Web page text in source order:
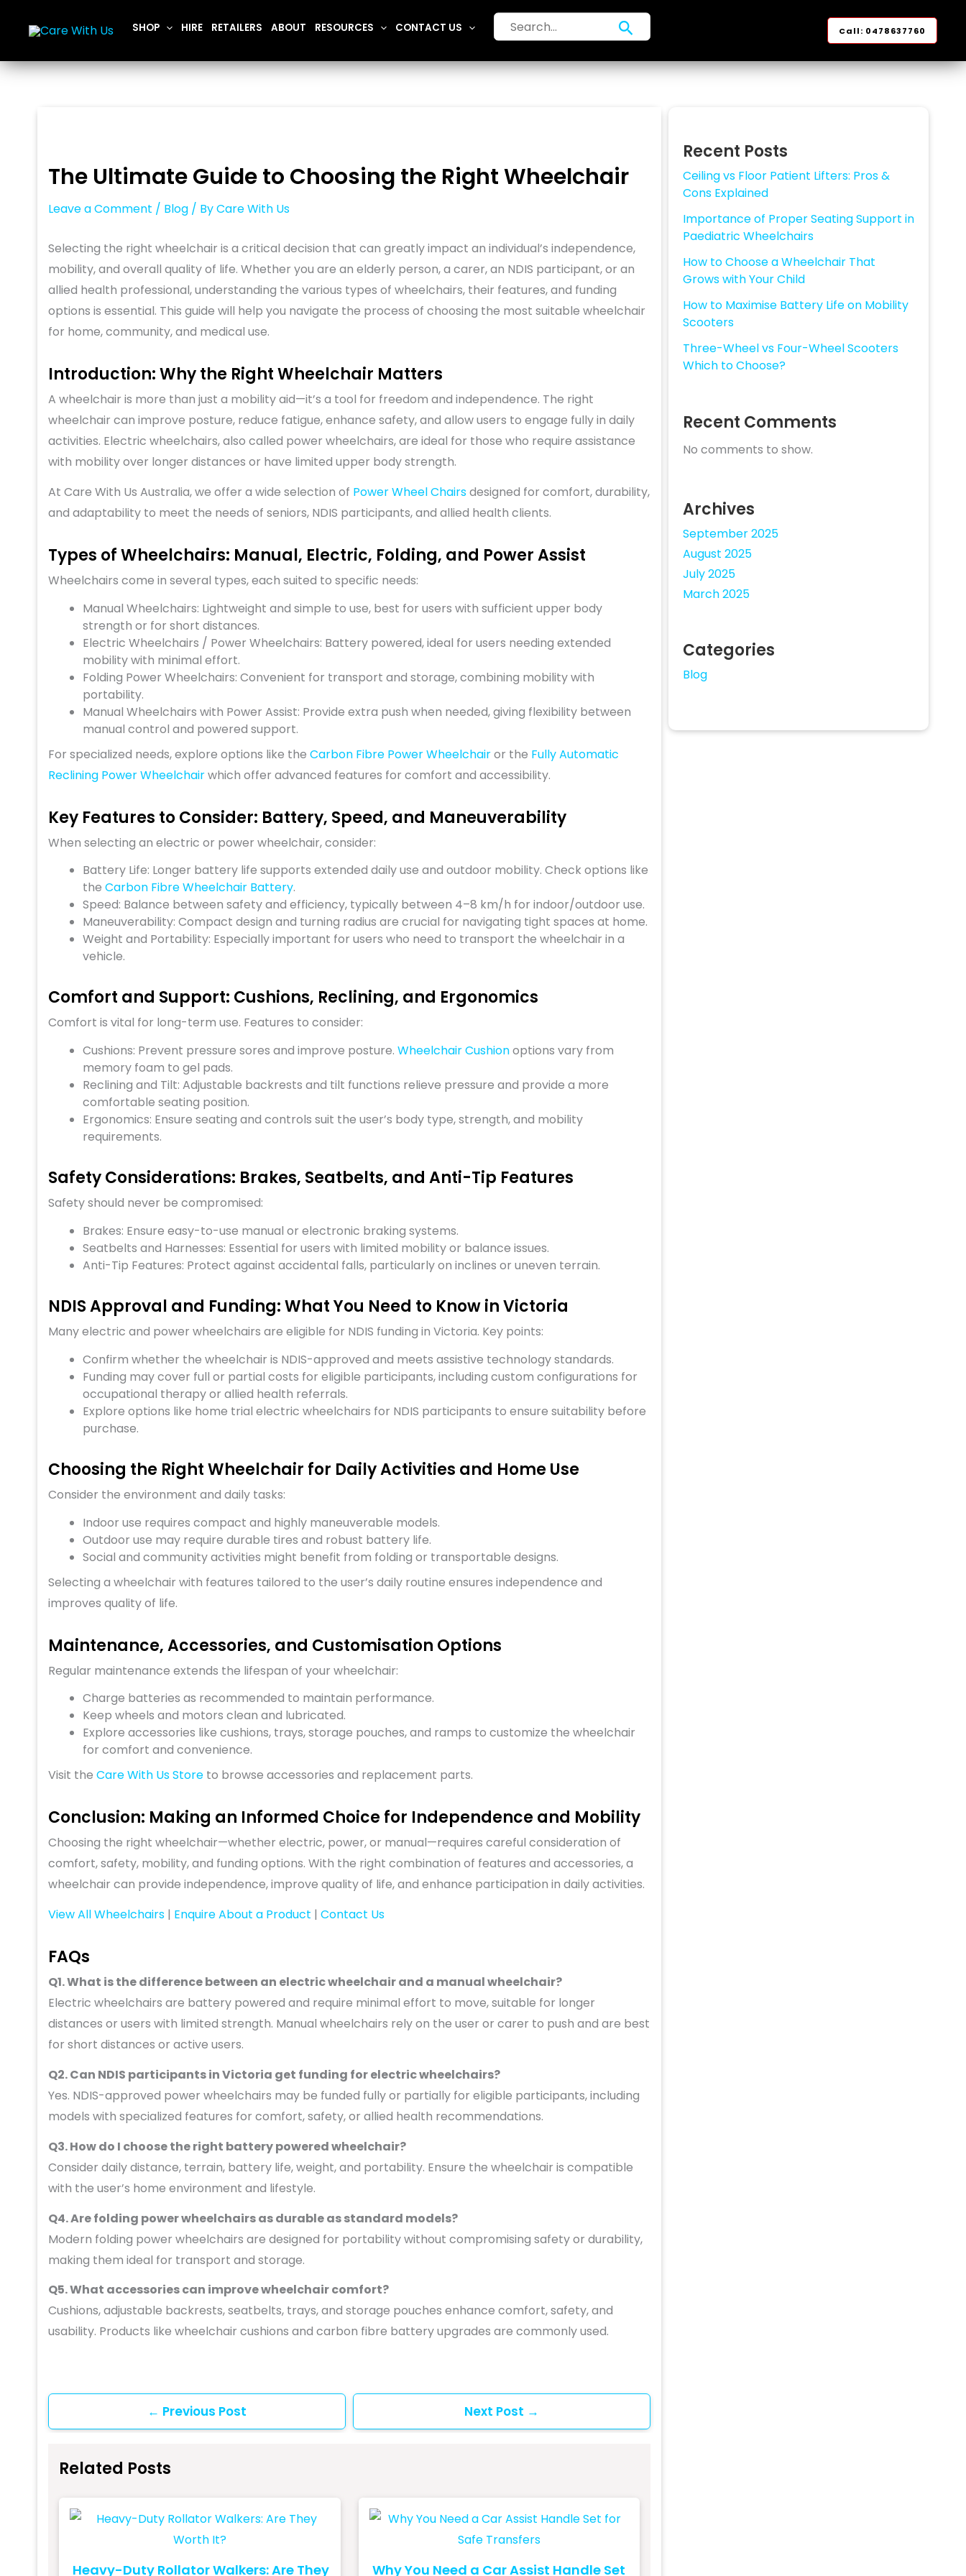
SHOP HIRE RETAILERS ABOUT RESOURCES CONTACT US
Search
for:
Search Call: 0478637760
The Ultimate Guide to Choosing the Right Wheelchair
Leave a Comment / Blog / ByCare With Us
Selecting the right wheelchair is a critical decision that can greatly impact an individual’s independence,
mobility, and overall quality of life. Whether you are an elderly person, a carer, an NDIS participant, or an
allied health professional, understanding the various types of wheelchairs, their features, and funding
options is essential. This guide will help you navigate the process of choosing the most suitable wheelchair
for home, community, and medical use.
Introduction: Why the Right Wheelchair Matters
A wheelchair is more than just a mobility aid—it’s a tool for freedom and independence. The right
wheelchair can improve posture, reduce fatigue, enhance safety, and allow users to engage fully in daily
activities. Electric wheelchairs, also called power wheelchairs, are ideal for those who require assistance
with mobility over longer distances or have limited upper body strength.
At Care With Us Australia, we offer a wide selection of Power Wheel Chairsdesigned for comfort, durability,
and adaptability to meet the needs of seniors, NDIS participants, and allied health clients.
Types of Wheelchairs: Manual, Electric, Folding, and Power Assist
Wheelchairs come in several types, each suited to specific needs:
Manual Wheelchairs: Lightweight and simple to use, best for users with sufficient upper body
strength or for short distances.
Electric Wheelchairs / Power Wheelchairs: Battery powered, ideal for users needing extended
mobility with minimal effort.
Folding Power Wheelchairs: Convenient for transport and storage, combining mobility with
portability.
Manual Wheelchairs with Power Assist: Provide extra push when needed, giving flexibility between
manual control and powered support.
For specialized needs, explore options like the Carbon Fibre Power Wheelchairor the Fully Automatic
Reclining Power Wheelchairwhich offer advanced features for comfort and accessibility.
Key Features to Consider: Battery, Speed, and Maneuverability
When selecting an electric or power wheelchair, consider:
Battery Life: Longer battery life supports extended daily use and outdoor mobility. Check options like
the Carbon Fibre Wheelchair Battery.
Speed: Balance between safety and efficiency, typically between 4–8 km/h for indoor/outdoor use.
Maneuverability: Compact design and turning radius are crucial for navigating tight spaces at home.
Weight and Portability: Especially important for users who need to transport the wheelchair in a
vehicle.
Comfort and Support: Cushions, Reclining, and Ergonomics
Comfort is vital for long-term use. Features to consider:
Cushions: Prevent pressure sores and improve posture. Wheelchair Cushionoptions vary from
memory foam to gel pads.
Reclining and Tilt: Adjustable backrests and tilt functions relieve pressure and provide a more
comfortable seating position.
Ergonomics: Ensure seating and controls suit the user’s body type, strength, and mobility
requirements.
Safety Considerations: Brakes, Seatbelts, and Anti-Tip Features
Safety should never be compromised:
Brakes: Ensure easy-to-use manual or electronic braking systems.
Seatbelts and Harnesses: Essential for users with limited mobility or balance issues.
Anti-Tip Features: Protect against accidental falls, particularly on inclines or uneven terrain.
NDIS Approval and Funding: What You Need to Know in Victoria
Many electric and power wheelchairs are eligible for NDIS funding in Victoria. Key points:
Confirm whether the wheelchair is NDIS-approved and meets assistive technology standards.
Funding may cover full or partial costs for eligible participants, including custom configurations for
occupational therapy or allied health referrals.
Explore options like home trial electric wheelchairs for NDIS participants to ensure suitability before
purchase.
Choosing the Right Wheelchair for Daily Activities and Home Use
Consider the environment and daily tasks:
Indoor use requires compact and highly maneuverable models.
Outdoor use may require durable tires and robust battery life.
Social and community activities might benefit from folding or transportable designs.
Selecting a wheelchair with features tailored to the user’s daily routine ensures independence and
improves quality of life.
Maintenance, Accessories, and Customisation Options
Regular maintenance extends the lifespan of your wheelchair:
Charge batteries as recommended to maintain performance.
Keep wheels and motors clean and lubricated.
Explore accessories like cushions, trays, storage pouches, and ramps to customize the wheelchair
for comfort and convenience.
Visit the Care With Us Store to browse accessories and replacement parts.
Conclusion: Making an Informed Choice for Independence and Mobility
Choosing the right wheelchair—whether electric, power, or manual—requires careful consideration of
comfort, safety, mobility, and funding options. With the right combination of features and accessories, a
wheelchair can provide independence, improve quality of life, and enhance participation in daily activities.
View All Wheelchairs | Enquire About a Product | Contact Us
FAQs
Q1. What is the difference between an electric wheelchair and a manual wheelchair?
Electric wheelchairs are battery powered and require minimal effort to move, suitable for longer
distances or users with limited strength. Manual wheelchairs rely on the user or carer to push and are best
for short distances or active users.
Q2. Can NDIS participants in Victoria get funding for electric wheelchairs?
Yes. NDIS-approved power wheelchairs may be funded fully or partially for eligible participants, including
models with specialized features for comfort, safety, or allied health recommendations.
Q3. How do I choose the right battery powered wheelchair?
Consider daily distance, terrain, battery life, weight, and portability. Ensure the wheelchair is compatible
with the user’s home environment and lifestyle.
Q4. Are folding power wheelchairs as durable as standard models?
Modern folding power wheelchairs are designed for portability without compromising safety or durability,
making them ideal for transport and storage.
Q5. What accessories can improve wheelchair comfort?
Cushions, adjustable backrests, seatbelts, trays, and storage pouches enhance comfort, safety, and
usability. Products like wheelchair cushions and carbon fibre battery upgrades are commonly used.
← Previous Post Next Post →
Related Posts
Heavy-Duty Rollator Walkers: Are They Why You Need a Car Assist Handle Set
Recent Posts
Ceiling vs Floor Patient Lifters: Pros &
Cons Explained
Importance of Proper Seating Support in
Paediatric Wheelchairs
How to Choose a Wheelchair That
Grows with Your Child
How to Maximise Battery Life on Mobility
Scooters
Three-Wheel vs Four-Wheel Scooters
Which to Choose?
Recent Comments
No comments to show.
Archives
September 2025
August 2025
July 2025
March 2025
Categories
Blog